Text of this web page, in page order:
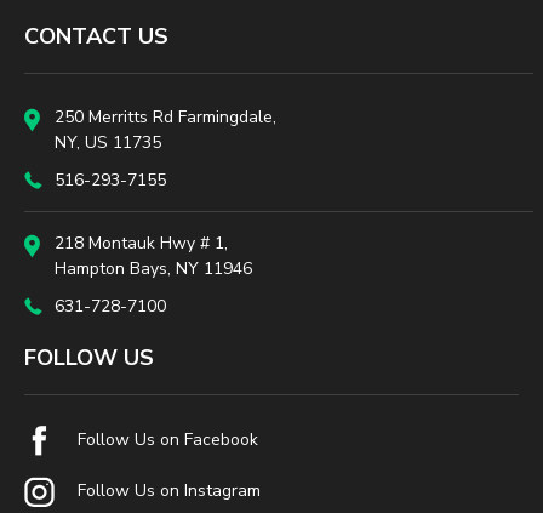
CONTACT US
250 Merritts Rd Farmingdale,
NY, US 11735
516-293-7155
218 Montauk Hwy # 1,
Hampton Bays, NY 11946
631-728-7100
FOLLOW US
Follow Us on Facebook
Follow Us on Instagram